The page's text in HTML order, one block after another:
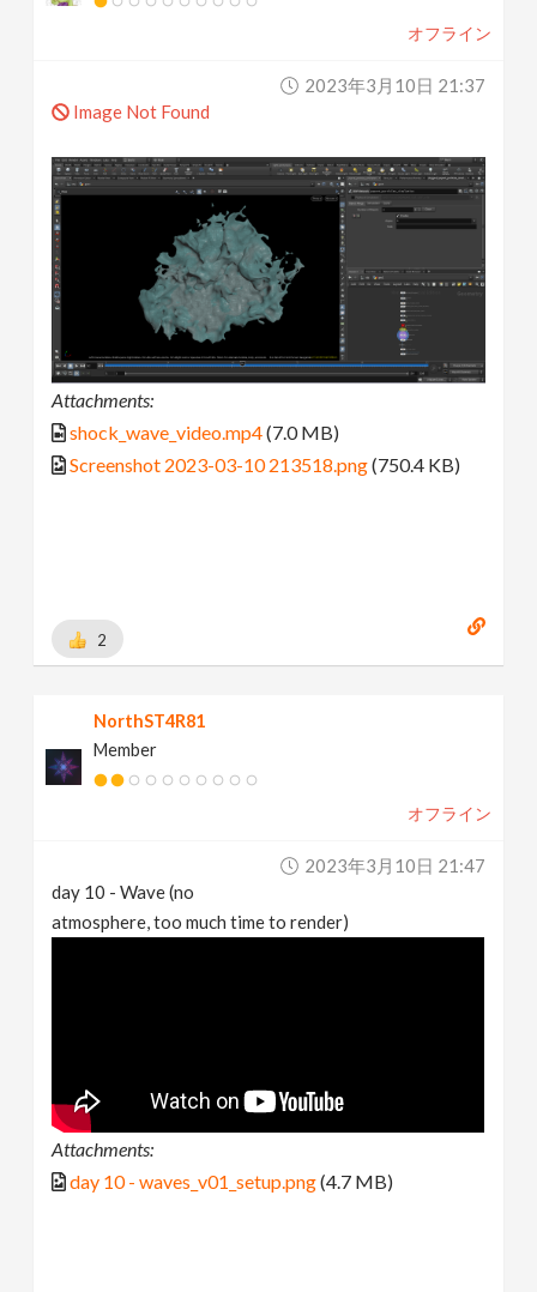
オフライン
2023年3月10日 21:37
Image Not Found
Attachments:
shock_wave_video.mp4(7.0 MB)
Screenshot 2023-03-10 213518.png(750.4 KB)
2
NorthST4R81
Member
オフライン
2023年3月10日 21:47
day 10 - Wave (no
atmosphere, too much time to render)
Attachments:
day 10 - waves_v01_setup.png(4.7 MB)